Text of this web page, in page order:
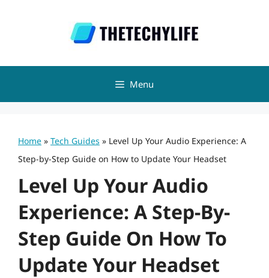
Menu
Home » Tech Guides » Level Up Your Audio Experience: A
Step-by-Step Guide on How to Update Your Headset
Level Up Your Audio
Experience: A Step-By-
Step Guide On How To
Update Your Headset